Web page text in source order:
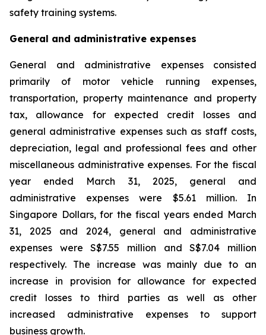
safety training systems.
General and administrative expenses
General and administrative expenses consisted
primarily of motor vehicle running expenses,
transportation, property maintenance and property
tax, allowance for expected credit losses and
general administrative expenses such as staff costs,
depreciation, legal and professional fees and other
miscellaneous administrative expenses. For the fiscal
year ended March 31, 2025, general and
administrative expenses were $5.61 million. In
Singapore Dollars, for the fiscal years ended March
31, 2025 and 2024, general and administrative
expenses were S$7.55 million and S$7.04 million
respectively. The increase was mainly due to an
increase in provision for allowance for expected
credit losses to third parties as well as other
increased administrative expenses to support
business growth.